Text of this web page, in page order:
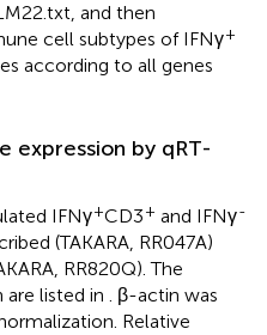
and then
cell subtypes of IFNγ+
according to all genes
expression by qRT-
IFNγ+CD3+ and IFNγ-
(TAKARA, RR047A)
RR820Q). The
listed in . β-actin was
Relative